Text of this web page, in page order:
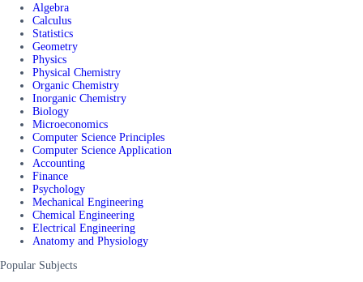
Algebra
Calculus
Statistics
Geometry
Physics
Physical Chemistry
Organic Chemistry
Inorganic Chemistry
Biology
Microeconomics
Computer Science Principles
Computer Science Application
Accounting
Finance
Psychology
Mechanical Engineering
Chemical Engineering
Electrical Engineering
Anatomy and Physiology
Popular Subjects